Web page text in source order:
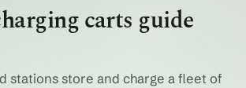
carts guide
stations store and charge a fleet of